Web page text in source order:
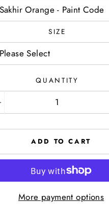
SIZE
QUANTITY
ADD TO CART
More payment options